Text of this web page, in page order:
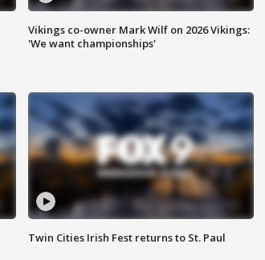
Vikings co-owner Mark Wilf on 2026 Vikings:
'We want championships'
Twin Cities Irish Fest returns to St. Paul